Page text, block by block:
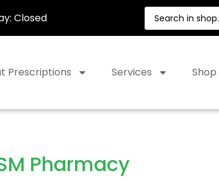
Closed
Prescriptions Services Shop
Pharmacy